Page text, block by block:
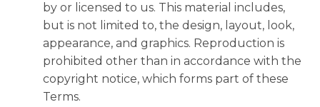
by or licensed to us. This material includes,
but is not limited to, the design, layout, look,
appearance, and graphics. Reproduction is
prohibited other than in accordance with the
copyright notice, which forms part of these
Terms.